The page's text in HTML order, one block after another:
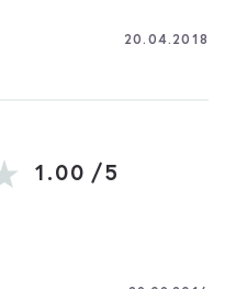
20.04.2018
1.00 /5